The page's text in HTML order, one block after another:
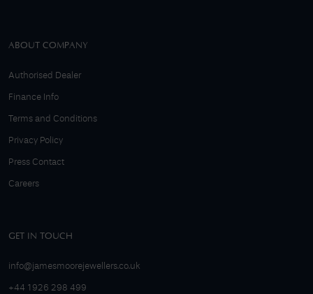
ABOUT COMPANY
Authorised Dealer
Finance Info
Terms and Conditions
Privacy Policy
Press Contact
Careers
GET IN TOUCH
info@jamesmoorejewellers.co.uk
+44 1926 298 499